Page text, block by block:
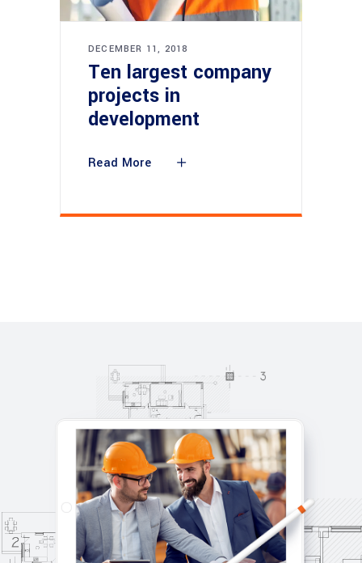
DECEMBER 11, 2018
Ten largest company
projects in
development
Read More